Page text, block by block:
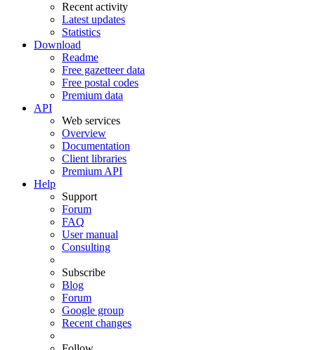
Recent activity
Latest updates
Statistics
Download
Readme
Free gazetteer data
Free postal codes
Premium data
API
Web services
Overview
Documentation
Client libraries
Premium API
Help
Support
Forum
FAQ
User manual
Consulting
Subscribe
Blog
Forum
Google group
Recent changes